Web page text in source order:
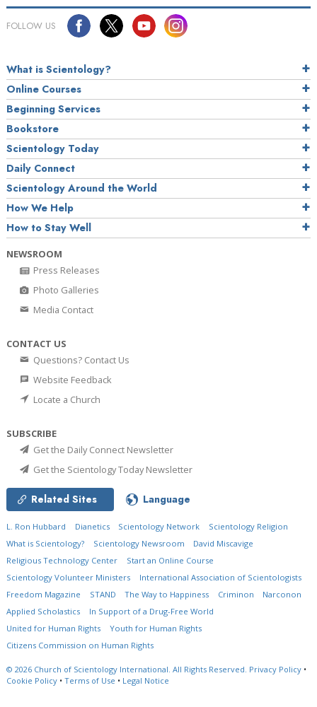
FOLLOW US
What is Scientology?
Online Courses
Beginning Services
Bookstore
Scientology Today
Daily Connect
Scientology Around the World
How We Help
How to Stay Well
NEWSROOM
Press Releases
Photo Galleries
Media Contact
CONTACT US
Questions? Contact Us
Website Feedback
Locate a Church
SUBSCRIBE
Get the Daily Connect Newsletter
Get the Scientology Today Newsletter
Related Sites Language
L. Ron Hubbard Dianetics Scientology Network
Scientology Religion
What is Scientology?
Scientology Newsroom
David Miscavige
Religious Technology Center
Start an Online Course
Scientology Volunteer Ministers
International Association of Scientologists
Freedom Magazine
STAND The Way to Happiness Criminon
Narconon
Applied Scholastics
In Support of a Drug-Free World
United for Human Rights
Youth for Human Rights
Citizens Commission on Human Rights
© 2026 Church of Scientology International. All Rights Reserved. Privacy Policy •
Cookie Policy • Terms of Use • Legal Notice